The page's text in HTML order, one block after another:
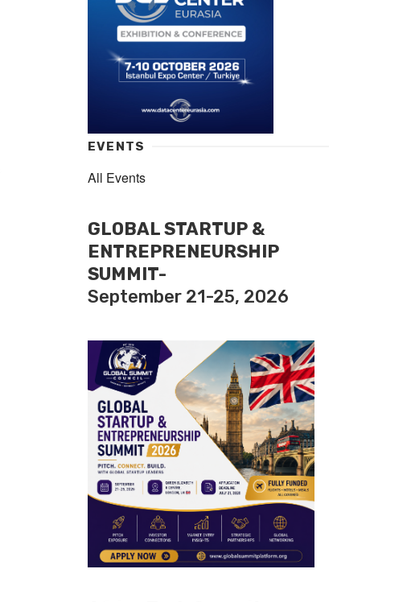
EVENTS
All Events
GLOBAL STARTUP &
ENTREPRENEURSHIP
SUMMIT-
September 21-25, 2026